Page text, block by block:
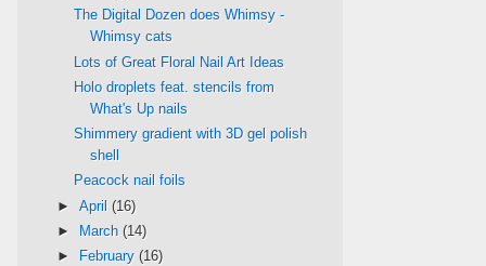
The Digital Dozen does Whimsy -
Whimsy cats
Lots of Great Floral Nail Art Ideas
Holo droplets feat. stencils from
What's Up nails
Shimmery gradient with 3D gel polish
shell
Peacock nail foils
► April (16)
►
March (14)
►
February (16)